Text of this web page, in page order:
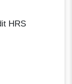
HRS